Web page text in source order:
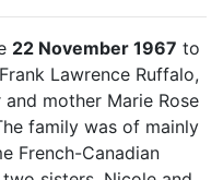
22 November 1967 to
Lawrence Ruffalo,
mother Marie Rose
family was of mainly
French-Canadian